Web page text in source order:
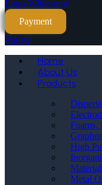
Payment
Menu
Home
About Us
Products
Foams,
High
Metal